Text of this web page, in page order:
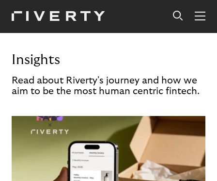
Insights
Read about Riverty's journey and how we
aim to be the most human centric fintech.